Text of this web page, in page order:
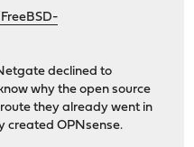
declined to
why the open source
they already went in
created OPNsense.